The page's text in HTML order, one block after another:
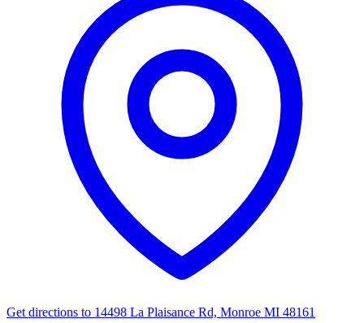
Get directions to 14498 La Plaisance Rd, Monroe MI 48161